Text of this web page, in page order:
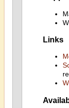
Links